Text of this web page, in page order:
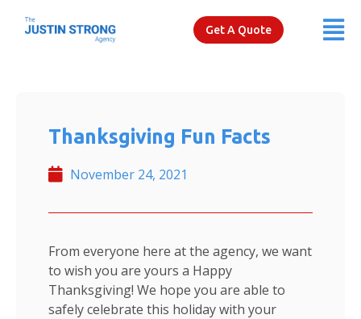
Get A Quote
Thanksgiving Fun Facts
November 24, 2021
From everyone here at the agency, we want
to wish you are yours a Happy
Thanksgiving! We hope you are able to
safely celebrate this holiday with your